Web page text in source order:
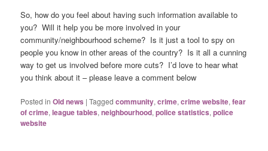
So, how do you feel about having such information available to
you? Will it help you be more involved in your
community/neighbourhood scheme? Is it just a tool to spy on
people you know in other areas of the country? Is it all a cunning
way to get us involved before more cuts? I’d love to hear what
you think about it – please leave a comment below
Posted in Old news |Tagged community,crime,crime website,fear
of crime,league tables,neighbourhood,police statistics,police
website